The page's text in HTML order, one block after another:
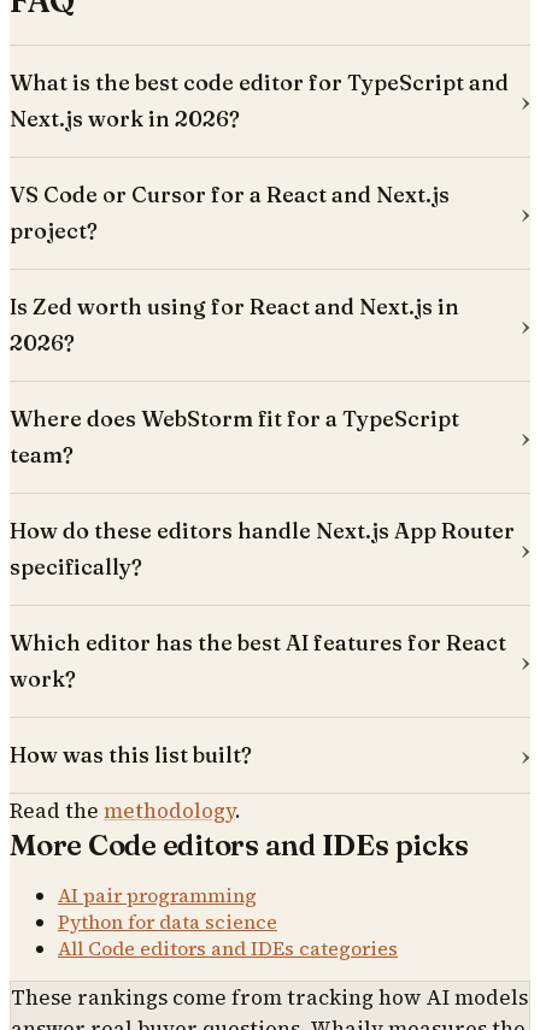
What is the best code editor for TypeScript and
Next.js work in 2026?
VS Code or Cursor for a React and Next.js
project?
Is Zed worth using for React and Next.js in
2026?
Where does WebStorm fit for a TypeScript
team?
How do these editors handle Next.js App Router
specifically?
Which editor has the best AI features for React
work?
How was this list built?
Read the methodology.
More Code editors and IDEs picks
AI pair programming
Python for data science
All Code editors and IDEs categories
These rankings come from tracking how AI models